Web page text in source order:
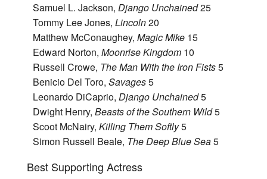
Samuel L. Jackson, Django Unchained25
Tommy Lee Jones, Lincoln20
Matthew McConaughey, Magic Mike 15
Edward Norton, Moonrise Kingdom 10
Russell Crowe, The Man With the Iron Fists5
Benicio Del Toro, Savages5
Leonardo DiCaprio, Django Unchained5
Dwight Henry, Beasts of the Southern Wild5
Scoot McNairy, Killing Them Softly5
Simon Russell Beale, The Deep Blue Sea5
Best Supporting Actress